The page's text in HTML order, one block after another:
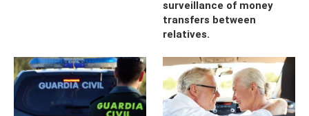
surveillance of money
transfers between
relatives.